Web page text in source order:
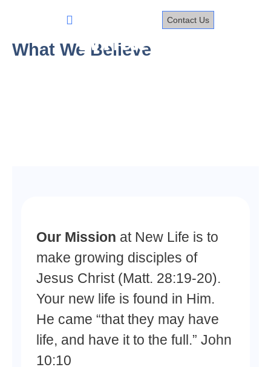
Contact Us
What We Believe
What We
Our Mission at New Life is to
make growing disciples of
Jesus Christ (Matt. 28:19-20).
Your new life is found in Him.
He came “that they may have
life, and have it to the full.” John
10:10